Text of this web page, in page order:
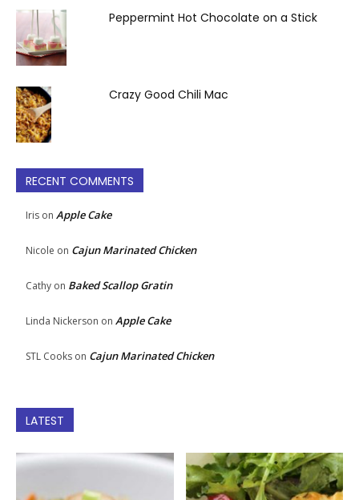
Peppermint Hot Chocolate on a Stick
Crazy Good Chili Mac
RECENT COMMENTS
Iris on Apple Cake
Nicole on Cajun Marinated Chicken
Cathy on Baked Scallop Gratin
Linda Nickerson on Apple Cake
STL Cooks on Cajun Marinated Chicken
LATEST